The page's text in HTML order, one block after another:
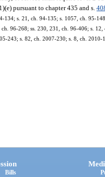
pursuant to chapter 435 and s.
134; s. 21, ch. 94-135; s. 1057, ch. 95-
96-268; ss. 230, 231, ch. 96-406; s.
243; s. 82, ch. 2007-230; s. 8, ch. 2010-
Bills